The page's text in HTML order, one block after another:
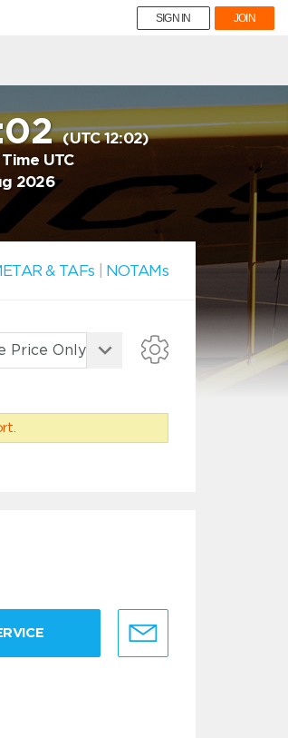
SIGN IN JOIN
(UTC 12:02)
UTC
2026
& TAFs NOTAMs